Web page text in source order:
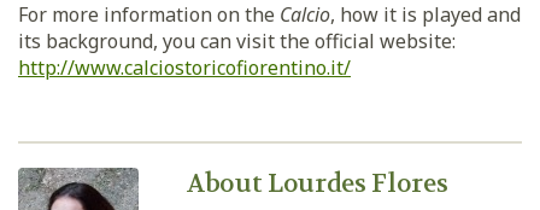
For more information on the Calcio, how it is played and
its background, you can visit the official website:
http://www.calciostoricofiorentino.it/
About Lourdes Flores